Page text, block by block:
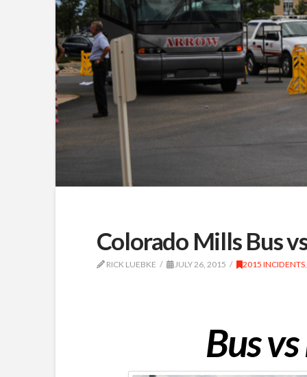
Colorado Mills Bus
RICK LUEBKE JULY 26, 2015 2015 INCIDENTS
Bus